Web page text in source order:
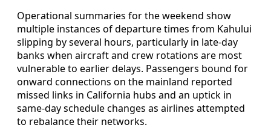
Operational summaries for the weekend show
multiple instances of departure times from Kahului
slipping by several hours, particularly in late-day
banks when aircraft and crew rotations are most
vulnerable to earlier delays. Passengers bound for
onward connections on the mainland reported
missed links in California hubs and an uptick in
same-day schedule changes as airlines attempted
to rebalance their networks.